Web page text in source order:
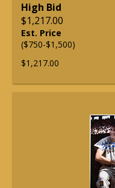
High Bid
$1,217.00
Est. Price
($750-$1,500)
$1,217.00